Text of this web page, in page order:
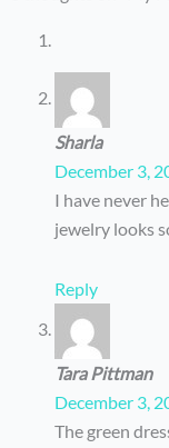
Sharla
December 3,
I have never
jewelry looks
Reply
Tara Pittman
December 3,
The green